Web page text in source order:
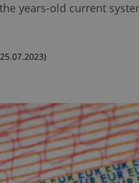
years-old current